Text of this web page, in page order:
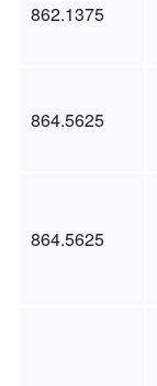
862.1375
864.5625
864.5625